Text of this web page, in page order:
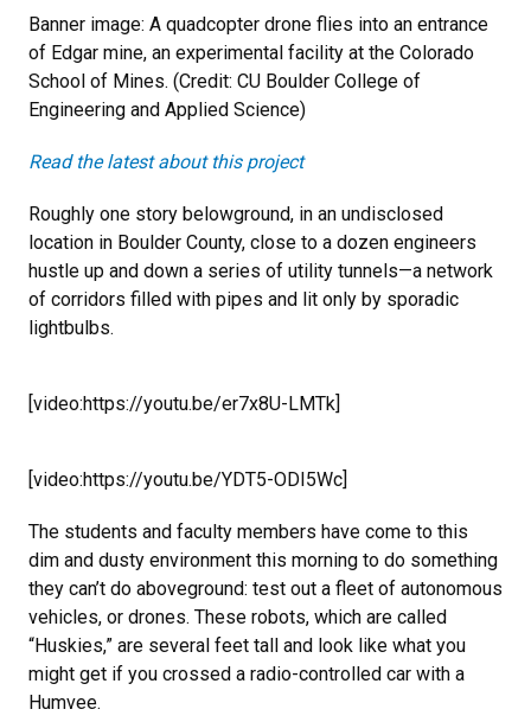
Banner image: A quadcopter drone flies into an entrance
of Edgar mine, an experimental facility at the Colorado
School of Mines. (Credit: CU Boulder College of
Engineering and Applied Science)
Read the latest about this project
Roughly one story belowground, in an undisclosed
location in Boulder County, close to a dozen engineers
hustle up and down a series of utility tunnels—a network
of corridors filled with pipes and lit only by sporadic
lightbulbs.
[video:https://youtu.be/er7x8U-LMTk]
[video:https://youtu.be/YDT5-ODI5Wc]
The students and faculty members have come to this
dim and dusty environment this morning to do something
they can’t do aboveground: test out a fleet of autonomous
vehicles, or drones. These robots, which are called
“Huskies,” are several feet tall and look like what you
might get if you crossed a radio-controlled car with a
Humvee.